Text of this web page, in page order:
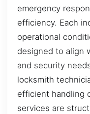
emergency
efficiency. Each
operational
designed to align
and security
locksmith
efficient handling
services are